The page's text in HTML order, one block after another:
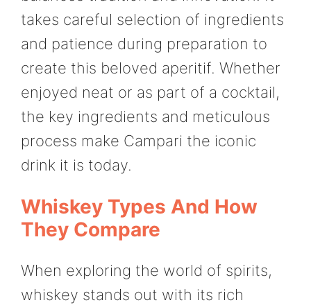
takes careful selection of ingredients
and patience during preparation to
create this beloved aperitif. Whether
enjoyed neat or as part of a cocktail,
the key ingredients and meticulous
process make Campari the iconic
drink it is today.
Whiskey Types And How
They Compare
When exploring the world of spirits,
whiskey stands out with its rich